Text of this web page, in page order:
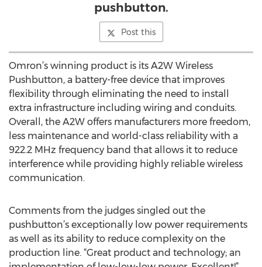
pushbutton.
Post this
Omron’s winning product is its A2W Wireless
Pushbutton, a battery-free device that improves
flexibility through eliminating the need to install
extra infrastructure including wiring and conduits.
Overall, the A2W offers manufacturers more freedom,
less maintenance and world-class reliability with a
922.2 MHz frequency band that allows it to reduce
interference while providing highly reliable wireless
communication.
Comments from the judges singled out the
pushbutton’s exceptionally low power requirements
as well as its ability to reduce complexity on the
production line. “Great product and technology; an